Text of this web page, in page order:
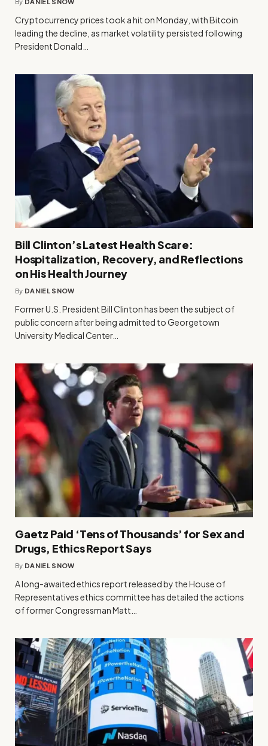
By DANIEL SNOW
Cryptocurrency prices took a hit on Monday, with Bitcoin
leading the decline, as market volatility persisted following
President Donald…
Bill Clinton’s Latest Health Scare:
Hospitalization, Recovery, and Reflections
on His Health Journey
By DANIEL SNOW
Former U.S. President Bill Clinton has been the subject of
public concern after being admitted to Georgetown
University Medical Center…
Gaetz Paid ‘Tens of Thousands’ for Sex and
Drugs, Ethics Report Says
By DANIEL SNOW
A long-awaited ethics report released by the House of
Representatives ethics committee has detailed the actions
of former Congressman Matt…